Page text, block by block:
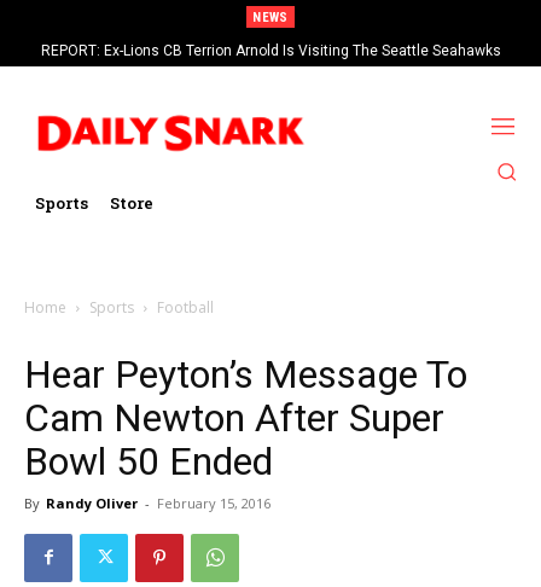
NEWS
REPORT: Ex-Lions CB Terrion Arnold Is Visiting The Seattle Seahawks
Sports Store
Home Sports Football
Hear Peyton’s Message To
Cam Newton After Super
Bowl 50 Ended
By Randy Oliver - February 15, 2016